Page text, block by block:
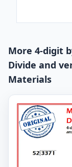
More 4-digit
Divide and
Materials